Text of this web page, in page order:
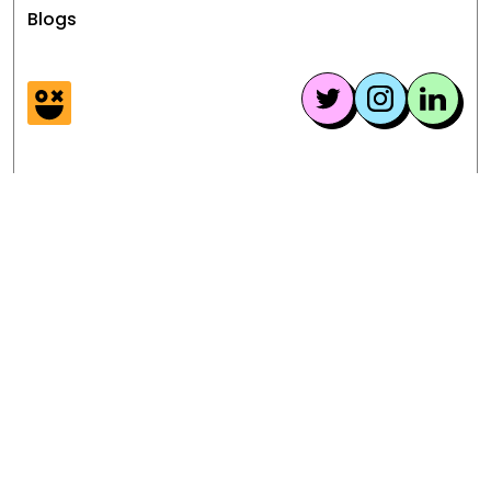
money from your videos.
graphic violence, adhering to
copyright and intellectual property
laws, and providing appropriate
Blogs